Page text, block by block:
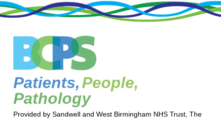
Patients,People,
Pathology
Provided by Sandwell and West Birmingham NHS Trust, The